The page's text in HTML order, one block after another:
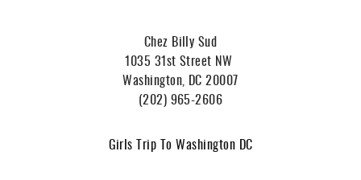
Chez Billy Sud
1035 31st Street NW
Washington, DC 20007
(202) 965-2606
Girls Trip To Washington DC